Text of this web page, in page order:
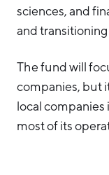
sciences, and
and
The fund will
companies, but
local
most of its